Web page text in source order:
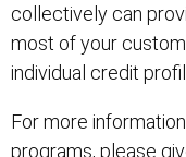
collectively can
most of your
individual credit
For more
programs, please